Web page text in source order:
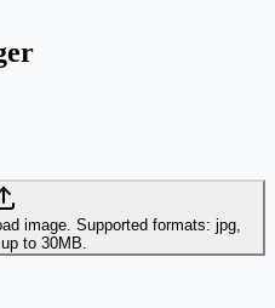
image. Supported formats: jpg,
to 30MB.